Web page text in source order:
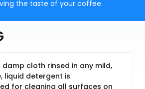
the taste of your coffee.
damp cloth rinsed in any mild,
liquid detergent is
for cleaning all surfaces on